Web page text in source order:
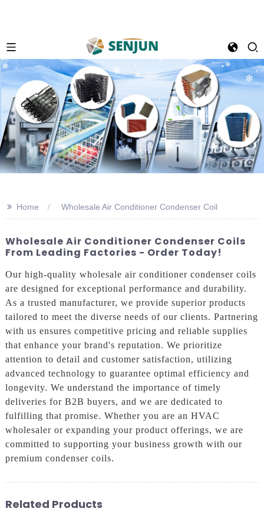
>> Home Wholesale Air Conditioner Condenser Coil
Wholesale Air Conditioner Condenser Coils
From Leading Factories - Order Today!
Our high-quality wholesale air conditioner condenser coils
are designed for exceptional performance and durability.
As a trusted manufacturer, we provide superior products
tailored to meet the diverse needs of our clients. Partnering
with us ensures competitive pricing and reliable supplies
that enhance your brand's reputation. We prioritize
attention to detail and customer satisfaction, utilizing
advanced technology to guarantee optimal efficiency and
longevity. We understand the importance of timely
deliveries for B2B buyers, and we are dedicated to
fulfilling that promise. Whether you are an HVAC
wholesaler or expanding your product offerings, we are
committed to supporting your business growth with our
premium condenser coils.
Related Products